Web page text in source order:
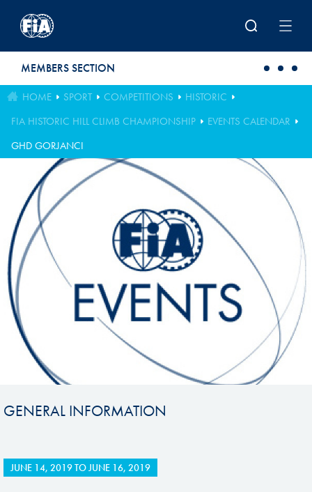
MEMBERS SECTION
HOME SPORT COMPETITIONS
HISTORIC
FIA HISTORIC HILL CLIMB CHAMPIONSHIP
EVENTS CALENDAR
GHD GORJANCI
GENERAL INFORMATION
JUNE 14, 2019TOJUNE 16, 2019